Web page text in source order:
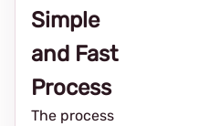
Simple
and Fast
Process
The process